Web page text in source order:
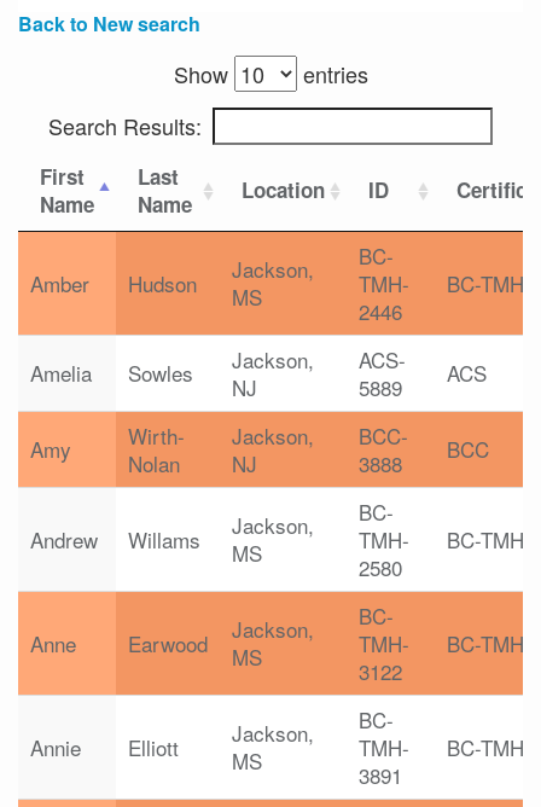
Back to New search
Show
entries
Search Results:
First
Name
Last
Name
Location ID
Amber Hudson
Jackson,
MS
BC-
TMH-
2446
BC-TMH
Amelia Sowles
Jackson,
NJ
ACS-
5889
ACS
Amy
Wirth-
Nolan
Jackson,
NJ
BCC-
3888
BCC
Andrew Willams
Jackson,
MS
BC-
TMH-
2580
BC-TMH
Anne Earwood
Jackson,
MS
BC-
TMH-
3122
BC-TMH
Annie Elliott
Jackson,
MS
BC-
TMH-
3891
BC-TMH